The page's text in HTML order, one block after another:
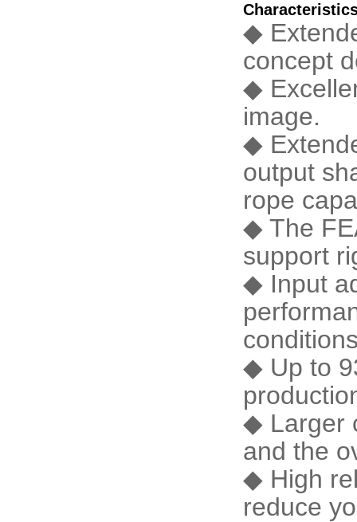
◆
concept
◆
image.
◆
output
rope
◆ The
support
◆ Input
◆ Up to
◆ Larger
and the
◆ High
reduce